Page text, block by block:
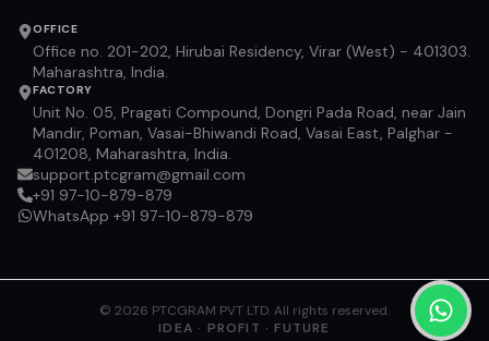
OFFICE
Office no. 201-202, Hirubai Residency, Virar (West) - 401303.
Maharashtra, India.
FACTORY
Unit No. 05, Pragati Compound, Dongri Pada Road, near Jain
Mandir, Poman, Vasai-Bhiwandi Road, Vasai East, Palghar -
401208, Maharashtra, India.
support.ptcgram@gmail.com
+91 97-10-879-879
WhatsApp +91 97-10-879-879
© 2026 PTCGRAM PVT LTD. All rights reserved.
IDEA · PROFIT · FUTURE